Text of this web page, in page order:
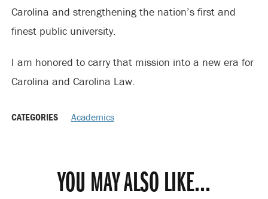
Carolina and strengthening the nation’s first and
finest public university.
I am honored to carry that mission into a new era for
Carolina and Carolina Law.
CATEGORIES Academics
YOU MAY ALSO LIKE...